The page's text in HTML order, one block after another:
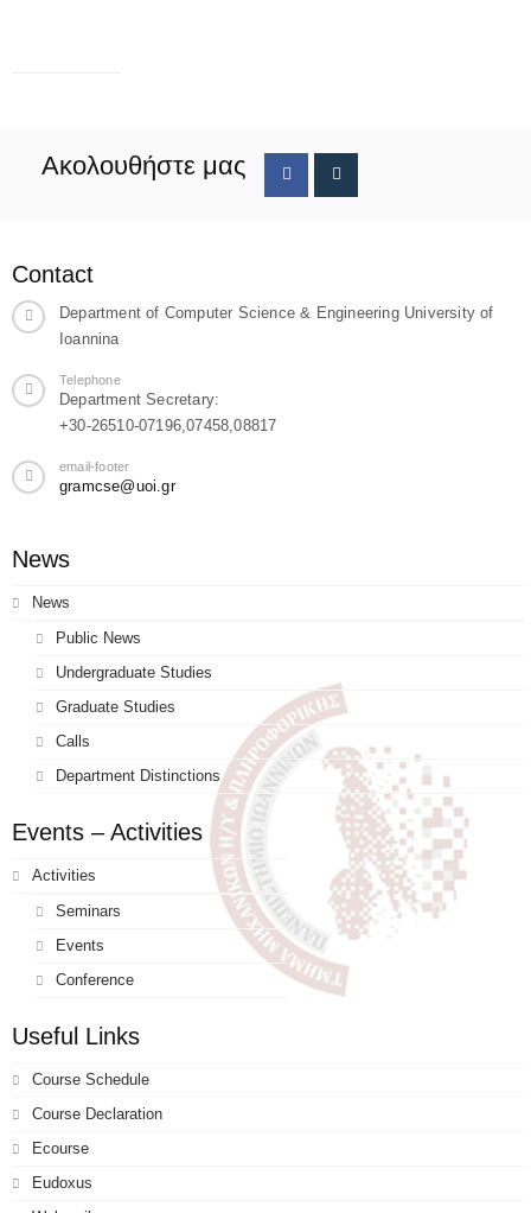
Ακολουθήστε μας
Contact
Department of Computer Science & Engineering University of
Ioannina
Telephone
Department Secretary:
+30-26510-07196,07458,08817
email-footer
gramcse@uoi.gr
News
News
Public News
Undergraduate Studies
Graduate Studies
Calls
Department Distinctions
Events – Activities
Activities
Seminars
Events
Conference
Useful Links
Course Schedule
Course Declaration
Ecourse
Eudoxus